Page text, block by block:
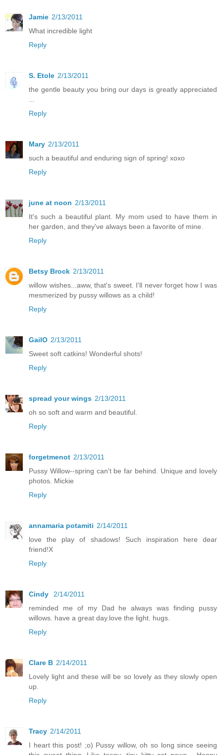
Jamie 2/13/2011
What incredible light
Reply
S. Etole 2/13/2011
the gentle beauty you bring our days is greatly appreciated
Reply
Mary 2/13/2011
such a beautiful and enduring sign of spring! xoxo
Reply
june at noon 2/13/2011
It's such a beautiful plant. My mom used to have them in
her garden, and they've always been a favorite of mine.
Reply
Betsy Brock 2/13/2011
willow wishes...aww, that's sweet. I'll never forget how I was
mesmerized by pussy willows as a child!
Reply
GailO 2/13/2011
Sweet soft catkins! Wonderful shots!
Reply
spread your wings 2/13/2011
oh so soft and warm and beautiful.
Reply
forgetmenot 2/13/2011
Pussy Willow--spring can't be far behind. Unique and lovely
photos. Mickie
Reply
annamaria potamiti 2/14/2011
love the play of shadows! Such inspiration here dear
friend!X
Reply
Cindy
2/14/2011
reminded me of my Dad he always was finding pussy
willows. have a great day.love the light. hugs.
Reply
Clare B 2/14/2011
Lovely light and these will be so lovely as they slowly open
up.
Reply
Tracy 2/14/2011
I heart this post! ;o) Pussy willow, oh so long since seeing